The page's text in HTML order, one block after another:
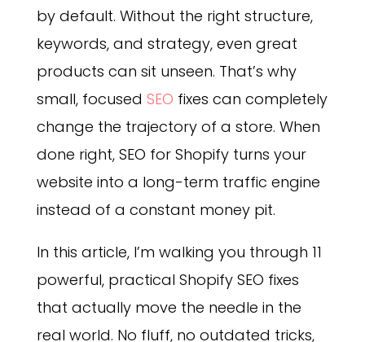
by default. Without the right structure,
keywords, and strategy, even great
products can sit unseen. That’s why
small, focused SEO fixes can completely
change the trajectory of a store. When
done right, SEO for Shopify turns your
website into a long-term traffic engine
instead of a constant money pit.
In this article, I’m walking you through 11
powerful, practical Shopify SEO fixes
that actually move the needle in the
real world. No fluff, no outdated tricks,